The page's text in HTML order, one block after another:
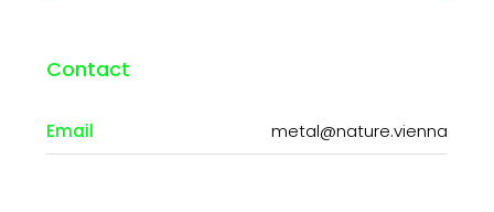
Contact
Email metal@nature.vienna